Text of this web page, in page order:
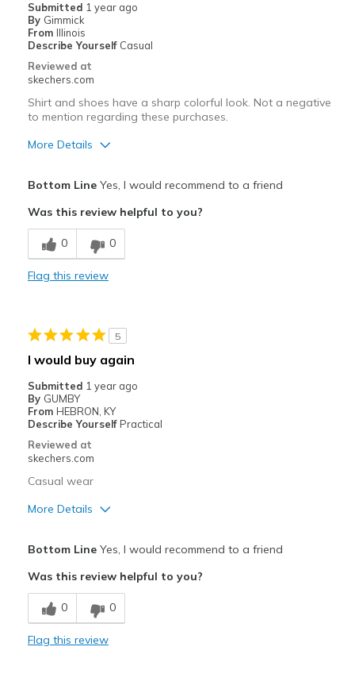
Submitted 1 year ago
By Gimmick
From Illinois
Describe Yourself Casual
Reviewed at
skechers.com
Shirt and shoes have a sharp colorful look. Not a negative
to mention regarding these purchases.
More Details
Comfortable
Stylish
View On Shoes
I'm Into Shoes
Bottom LineYes, I would recommend to a friend
Was this review helpful to you?
0 0
Flag this review
5
I would buy again
Submitted 1 year ago
By GUMBY
From HEBRON, KY
Describe Yourself Practical
Reviewed at
skechers.com
Casual wear
More Details
Best for
Casual Wear
Bottom LineYes, I would recommend to a friend
Was this review helpful to you?
0 0
Flag this review